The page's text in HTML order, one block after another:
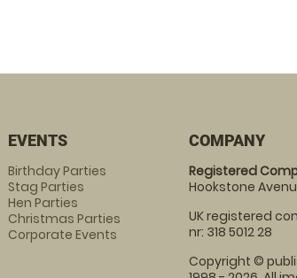
EVENTS
Birthday Parties
Stag Parties
Hen Parties
Christmas Parties
Corporate Events
COMPANY
Registered
Hookstone
UK registered
nr: 318 5012 28
Copyright ©